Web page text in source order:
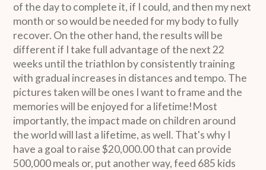
of the day to complete it, if I could, and then my next
month or so would be needed for my body to fully
recover. On the other hand, the results will be
different if I take full advantage of the next 22
weeks until the triathlon by consistently training
with gradual increases in distances and tempo. The
pictures taken will be ones I want to frame and the
memories will be enjoyed for a lifetime!Most
importantly, the impact made on children around
the world will last a lifetime, as well. That's why I
have a goal to raise $20,000.00 that can provide
500,000 meals or, put another way, feed 685 kids